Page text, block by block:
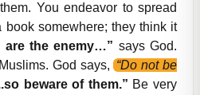
You endeavor to spread
somewhere; they think it
are the enemy…” says God.
God says, “Do not be
beware of them.” Be very